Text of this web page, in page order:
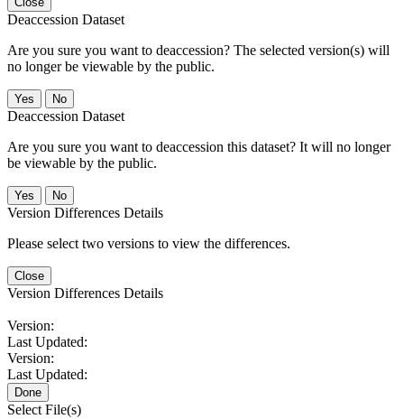
Deaccession Dataset
Are you sure you want to deaccession? The selected version(s) will
no longer be viewable by the public.
No
Deaccession Dataset
Are you sure you want to deaccession this dataset? It will no longer
be viewable by the public.
No
Version Differences Details
Please select two versions to view the differences.
Close
Version Differences Details
Version:
Last Updated:
Version:
Last Updated:
Done
Select File(s)